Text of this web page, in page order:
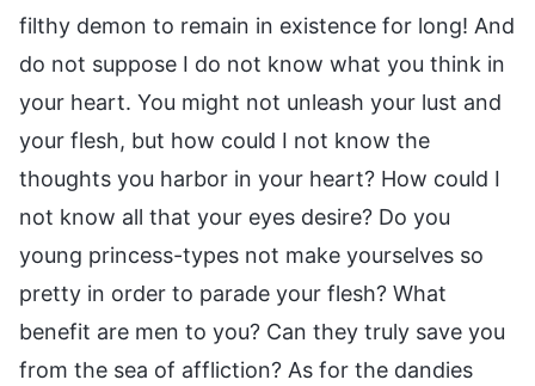
filthy demon to remain in existence for long! And
do not suppose I do not know what you think in
your heart. You might not unleash your lust and
your flesh, but how could I not know the
thoughts you harbor in your heart? How could I
not know all that your eyes desire? Do you
young princess-types not make yourselves so
pretty in order to parade your flesh? What
benefit are men to you? Can they truly save you
from the sea of affliction? As for the dandies